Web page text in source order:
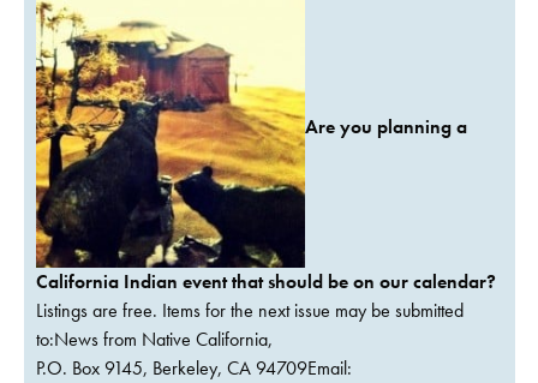
Are you planning a
California Indian event that should be on our calendar?
Listings are free. Items for the next issue may be submitted
to:News from Native California,
P.O. Box 9145, Berkeley, CA 94709Email: